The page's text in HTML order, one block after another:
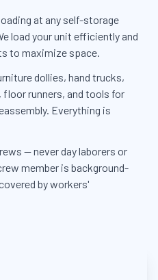
at any self-storage
load your unit efficiently and
to maximize space.
dollies, hand trucks,
runners, and tools for
Everything is
— never day laborers or
member is background-
by workers'